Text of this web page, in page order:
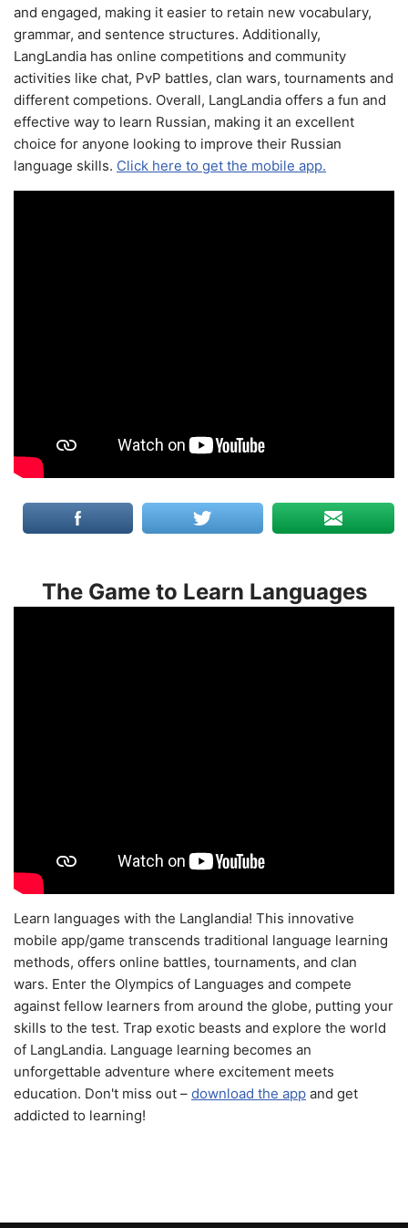
and engaged, making it easier to retain new vocabulary,
grammar, and sentence structures. Additionally,
LangLandia has online competitions and community
activities like chat, PvP battles, clan wars, tournaments and
different competions. Overall, LangLandia offers a fun and
effective way to learn Russian, making it an excellent
choice for anyone looking to improve their Russian
language skills. Click here to get the mobile app.
The Game to Learn Languages
Learn languages with the Langlandia! This innovative
mobile app/game transcends traditional language learning
methods, offers online battles, tournaments, and clan
wars. Enter the Olympics of Languages and compete
against fellow learners from around the globe, putting your
skills to the test. Trap exotic beasts and explore the world
of LangLandia. Language learning becomes an
unforgettable adventure where excitement meets
education. Don't miss out – download the app and get
addicted to learning!